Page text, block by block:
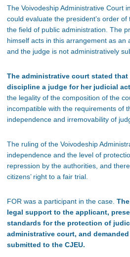
The Voivodeship Administrative Court
could evaluate the president’s order
the field of public administration. The
himself acts in this arrangement as an
and the judge is not administratively
The administrative court stated
discipline a judge for her judicial
the legality of the composition of the
incompatible with the requirements of
independence and irremovability of
The ruling of the Voivodeship
independence and the level of
repression by the authorities, and
citizens’ right to a fair trial.
FOR was a participant in the case.
legal support to the applicant,
standards for the protection of
administrative court, and
submitted to the CJEU.